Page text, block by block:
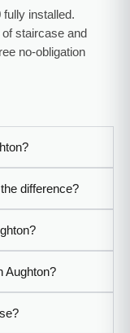
commend
for an
outstanding
fully installed.
staircase and
no-obligation
difference?
Aughton?